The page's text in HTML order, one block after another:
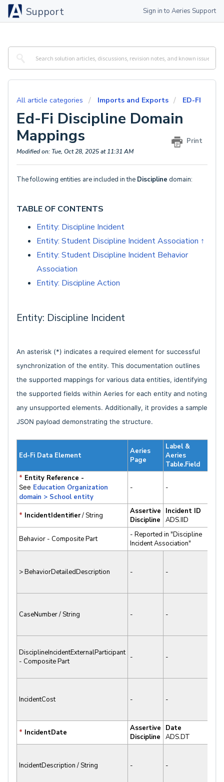
Support Sign in to Aeries Support
All article categories Imports and Exports ED-FI
Ed-Fi Discipline Domain
Mappings
Print
Modified on: Tue, Oct 28, 2025 at 11:31 AM
The following entities are included in the Discipline domain:
TABLE OF CONTENTS
Entity: Discipline Incident
Entity: Student Discipline Incident Association ↑
Entity: Student Discipline Incident Behavior
Association
Entity: Discipline Action
Entity: Discipline Incident
An asterisk (*) indicates a required element for successful
synchronization of the entity. This documentation outlines
the supported mappings for various data entities, identifying
the supported fields within Aeries for each entity and noting
any unsupported elements. Additionally, it provides a sample
JSON payload demonstrating the structure.
Ed-Fi Data Element
Aeries
Page
Label &
Aeries
Table.Field
* Entity Reference -
See Education Organization
domain > School entity
- -
* IncidentIdentifier/ String
Assertive
Discipline
Incident ID
ADS.IID
Behavior - Composite Part
- Reported in "Discipline
Incident Association"
> BehaviorDetailedDescription - -
CaseNumber / String - -
DisciplineIncidentExternalParticipant
- Composite Part
- -
IncidentCost - -
* IncidentDate
Assertive
Discipline
Date
ADS.DT
IncidentDescription / String - -